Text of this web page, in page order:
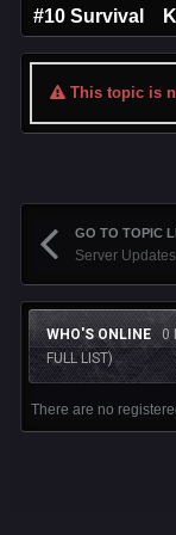
#10 Survival
This topic is
GO TO TOPIC
Server
WHO'S ONLINE 0
FULL LIST)
There are no